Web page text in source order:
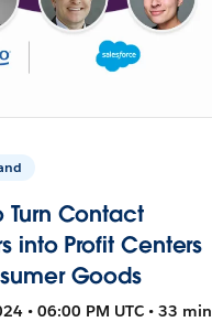
Turn Contact
into Profit Centers
Goods
• 06:00 PM UTC • 33 min